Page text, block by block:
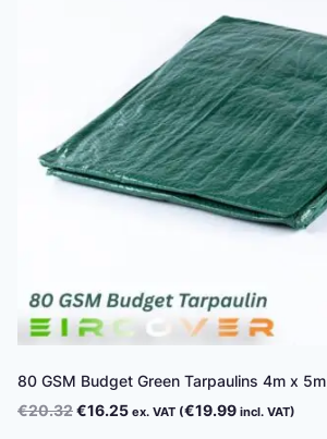
80 GSM Budget Green Tarpaulins 4m x 5m
€20.32Original
€16.25Current
ex. VAT (€19.99 incl. VAT)